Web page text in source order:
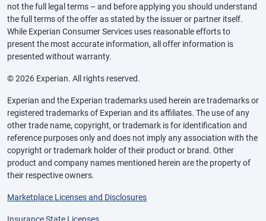
not the full legal terms – and before applying you should understand
the full terms of the offer as stated by the issuer or partner itself.
While Experian Consumer Services uses reasonable efforts to
present the most accurate information, all offer information is
presented without warranty.
© 2026 Experian. All rights reserved.
Experian and the Experian trademarks used herein are trademarks or
registered trademarks of Experian and its affiliates. The use of any
other trade name, copyright, or trademark is for identification and
reference purposes only and does not imply any association with the
copyright or trademark holder of their product or brand. Other
product and company names mentioned herein are the property of
their respective owners.
Marketplace Licenses and Disclosures